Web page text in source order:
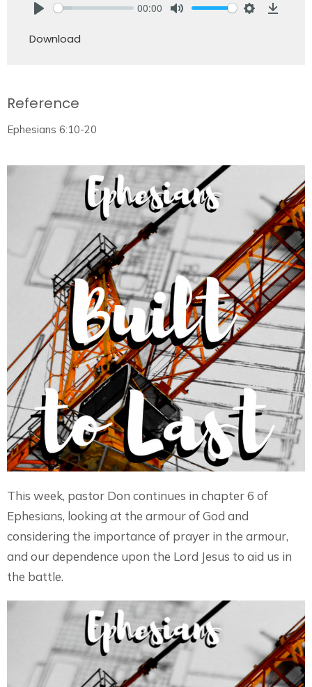
00:00
Download
Reference
Ephesians 6:10-20
This week, pastor Don continues in chapter 6 of
Ephesians, looking at the armour of God and
considering the importance of prayer in the armour,
and our dependence upon the Lord Jesus to aid us in
the battle.